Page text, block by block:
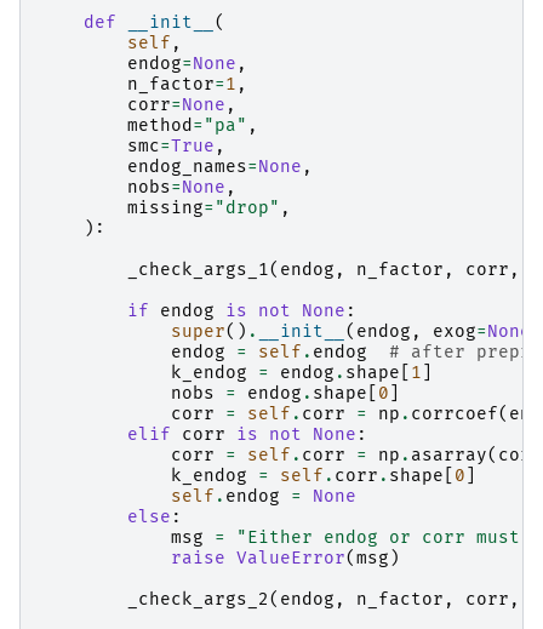
def
__init__ (
self ,
endog=None ,
n_factor=1 ,
corr=None ,
method= "pa" ,
smc=True ,
endog_names=None ,
nobs=None ,
missing= "drop" ,
):
_check_args_1( endog , n_factor , corr ,
if
endog is not None :
super() . __init__ ( endog , exog=None
endog
= self . endog
# after
k_endog
= endog . shape 1
nobs
= endog . shape 0
corr
= self . corr = np . corrcoef(
elif
corr is not None :
corr
= self . corr = np . asarray( corr
k_endog
= self . corr . shape 0
self . endog =
None
else :
msg
=
"Either endog or corr must
raise ValueError(msg )
_check_args_2( endog , n_factor , corr ,